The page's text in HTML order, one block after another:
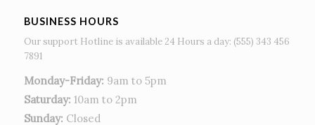
BUSINESS HOURS
Our support Hotline is available 24 Hours a day: (555) 343 456
7891
Monday-Friday: 9am to 5pm
Saturday: 10am to 2pm
Sunday: Closed